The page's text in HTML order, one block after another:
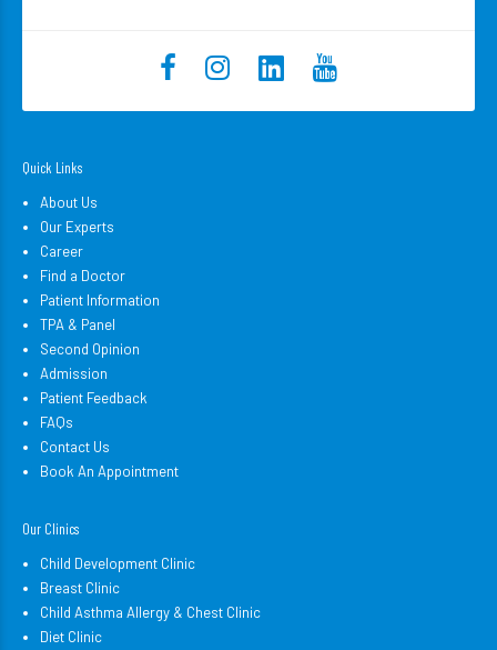
Quick Links
About Us
Our Experts
Career
Find a Doctor
Patient Information
TPA & Panel
Second Opinion
Admission
Patient Feedback
FAQs
Contact Us
Book An Appointment
Our Clinics
Child Development Clinic
Breast Clinic
Child Asthma Allergy & Chest Clinic
Diet Clinic